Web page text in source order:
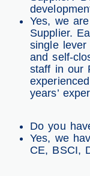
Yes, we
Supplier.
single
and self-
staff in our
years’
Do you
Yes, we
CE, BSCI,